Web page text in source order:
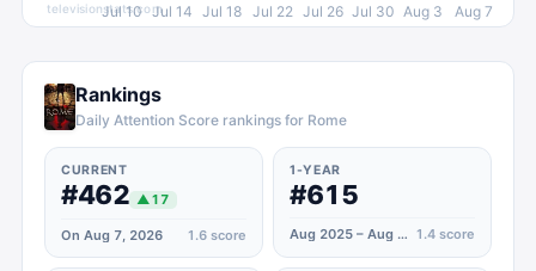
Jul 10 Jul 14 Jul 18 Jul 22 Jul 26 Jul 30 Aug 3 Aug 7
televisionstats.com
Rankings
Daily Attention Score rankings for Rome
CURRENT
#462 ▲17
On Aug 7, 2026 1.6 score
1-YEAR
#615
Aug 2025 – Aug 2026 1.4 score